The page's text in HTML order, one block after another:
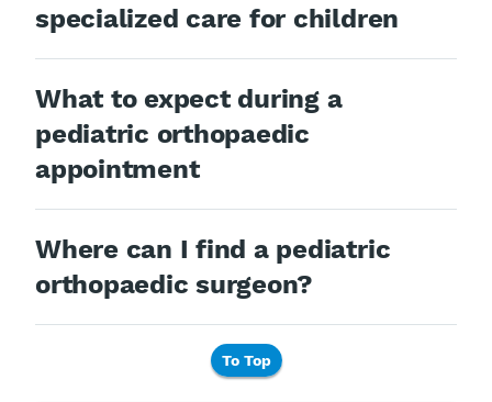
specialized care for children
What to expect during a
pediatric orthopaedic
appointment
Where can I find a pediatric
orthopaedic surgeon?
To Top